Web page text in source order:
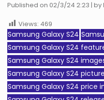
Published on 02/3/24 2:23 | by
Views: 469
Samsung Galaxy S24
Samsung Galaxy S24
Samsung Galaxy S24
Samsung Galaxy S24
Samsung Galaxy S24 price